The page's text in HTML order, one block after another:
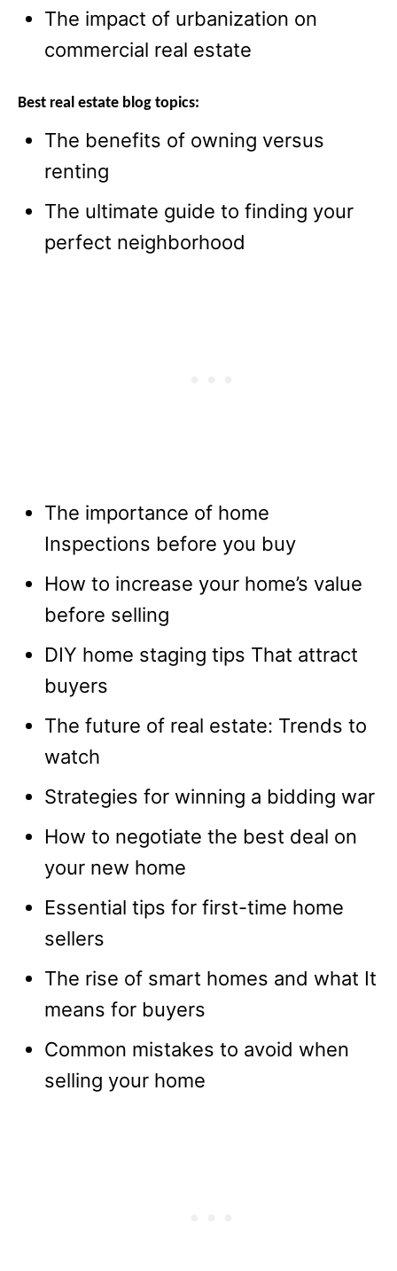
The impact of urbanization on
commercial real estate
Best real estate blog topics:
The benefits of owning versus
renting
The ultimate guide to finding your
perfect neighborhood
The importance of home
Inspections before you buy
How to increase your home’s value
before selling
DIY home staging tips That attract
buyers
The future of real estate: Trends to
watch
Strategies for winning a bidding war
How to negotiate the best deal on
your new home
Essential tips for first-time home
sellers
The rise of smart homes and what It
means for buyers
Common mistakes to avoid when
selling your home